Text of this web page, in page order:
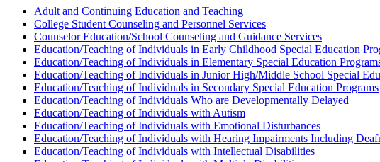
Adult and Continuing Education and Teaching
College Student Counseling and Personnel Services
Counselor Education/School Counseling and Guidance Services
Education/Teaching of Individuals in Early Childhood Special Education
Education/Teaching of Individuals in Elementary Special Education
Education/Teaching of Individuals in Junior High/Middle School Special
Education/Teaching of Individuals in Secondary Special Education Programs
Education/Teaching of Individuals Who are Developmentally Delayed
Education/Teaching of Individuals with Autism
Education/Teaching of Individuals with Emotional Disturbances
Education/Teaching of Individuals with Hearing Impairments Including
Education/Teaching of Individuals with Intellectual Disabilities